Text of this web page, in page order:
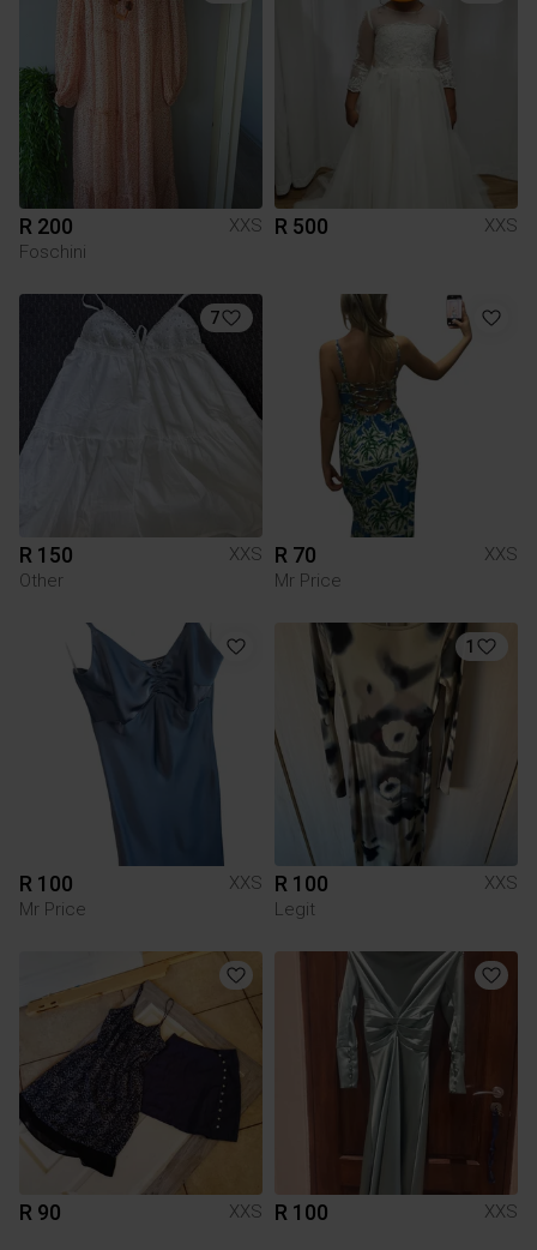
R 200
XXS
Foschini
R 500 XXS
7
R 150
XXS
Other
R 70
XXS
Mr Price
R 100
XXS
Mr Price
1
R 100
XXS
Legit
R 90 XXS R 100 XXS